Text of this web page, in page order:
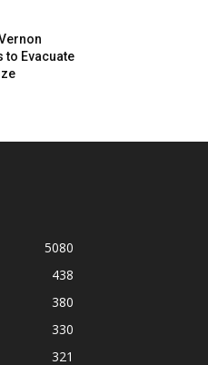
to Evacuate
5080
438
380
330
321